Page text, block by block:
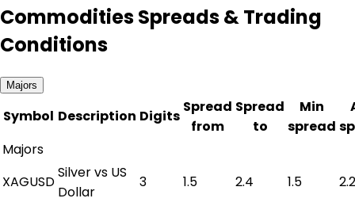
Commodities Spreads & Trading
Conditions
Majors
Symbol Description Digits
Spread
from
Spread
to
Min
spread
Majors
XAGUSD
Silver vs US
Dollar
3 1.5 2.4 1.5 2.2